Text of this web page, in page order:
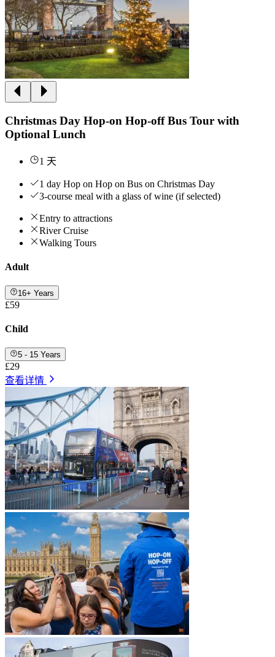
Christmas Day Hop-on Hop-off Bus Tour with
Optional Lunch
1 天
1 day Hop on Hop on Bus on Christmas Day
3-course meal with a glass of wine (if selected)
Entry to attractions
River Cruise
Walking Tours
Adult
16+ Years
£59
Child
5 - 15 Years
£29
查看详情